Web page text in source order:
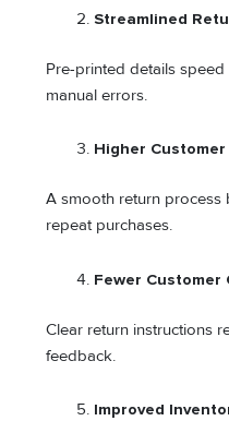
Streamlined
Pre-printed details
manual errors.
Higher
A smooth return process
repeat purchases.
Fewer Customer
Clear return instructions
feedback.
Improved